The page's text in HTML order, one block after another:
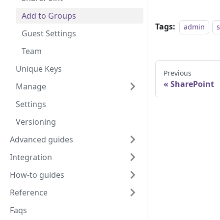
Add to Groups
Guest Settings
Team
Unique Keys
Manage
Settings
Versioning
Advanced guides
Integration
How-to guides
Reference
Faqs
Tags: admin
Previous
SharePoint